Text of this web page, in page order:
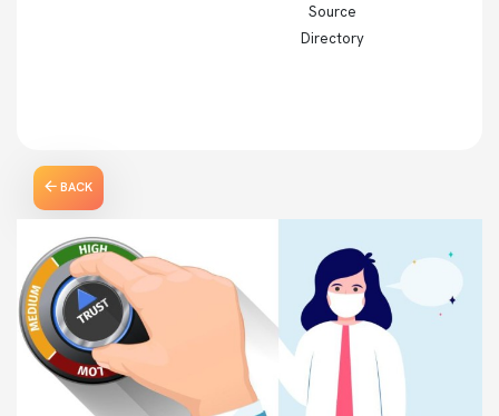
Source
Directory
BACK